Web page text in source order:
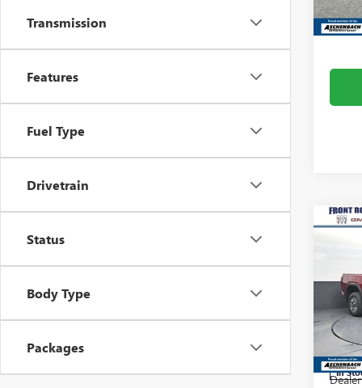
Transmission
Features
Fuel Type
Drivetrain
Status
Body Type
Packages
In
MSRP:
VIN:
Model:
In
MSRP: